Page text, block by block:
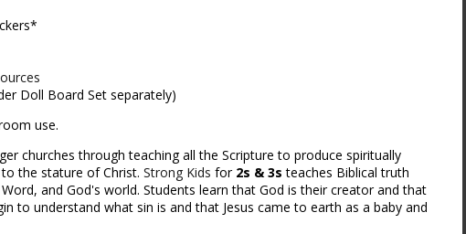
Doll Board Set separately)
use.
churches through teaching all the Scripture to produce spiritually
the stature of Christ. Strong Kids for 2s & 3s teaches Biblical truth
and God's world. Students learn that God is their creator and that
to understand what sin is and that Jesus came to earth as a baby and